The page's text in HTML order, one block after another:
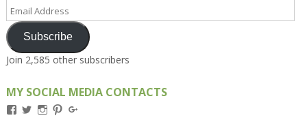
Address
Subscribe
Join 2,585 other subscribers
MY SOCIAL MEDIA CONTACTS
ViewViewViewView